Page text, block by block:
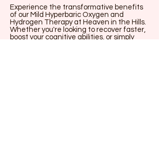
Experience the transformative benefits
of our Mild Hyperbaric Oxygen and
Hydrogen Therapy at Heaven in the Hills.
Whether you're looking to recover faster,
boost your cognitive abilities, or simply